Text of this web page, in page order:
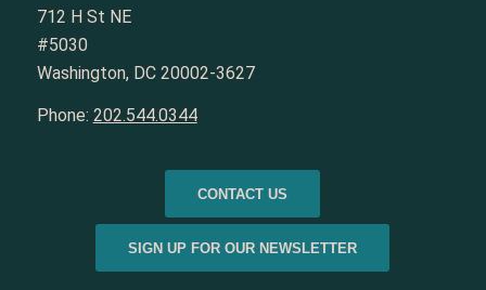
712 H St NE
#5030
Washington, DC 20002-3627
Phone: 202.544.0344
CONTACT US
SIGN UP FOR OUR NEWSLETTER